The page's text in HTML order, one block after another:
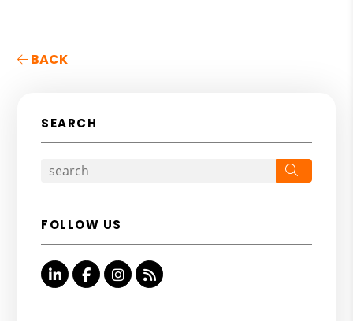
BACK
SEARCH
FOLLOW US
Linked InFacebookInstagram
RSS